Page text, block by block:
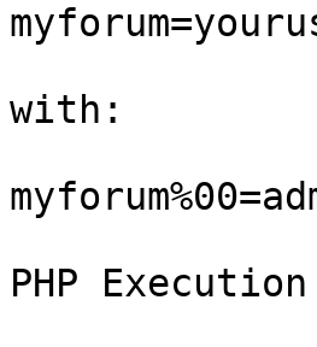
with:
PHP Execution